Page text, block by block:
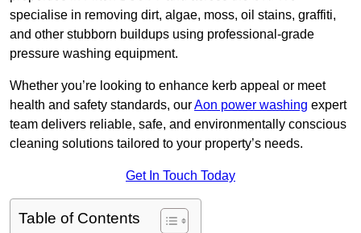
specialise in removing dirt, algae, moss, oil stains, graffiti,
and other stubborn buildups using professional-grade
pressure washing equipment.
Whether you’re looking to enhance kerb appeal or meet
health and safety standards, ourAon power washing expert
team delivers reliable, safe, and environmentally conscious
cleaning solutions tailored to your property’s needs.
Get In Touch Today
Table of Contents